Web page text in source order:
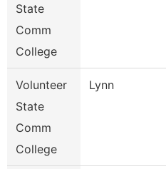
State
Comm
College
Volunteer
State
Comm
College
Lynn